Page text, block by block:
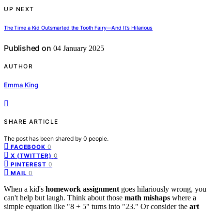
UP NEXT
The Time a Kid Outsmarted the Tooth Fairy—And It's Hilarious
Published on 04 January 2025
AUTHOR
Emma King
SHARE ARTICLE
The post has been shared by 0 people.
FACEBOOK 0
X (TWITTER) 0
PINTEREST 0
MAIL 0
When a kid's homework assignment goes hilariously wrong, you
can't help but laugh. Think about those math mishaps where a
simple equation like "8 + 5" turns into "23." Or consider the art